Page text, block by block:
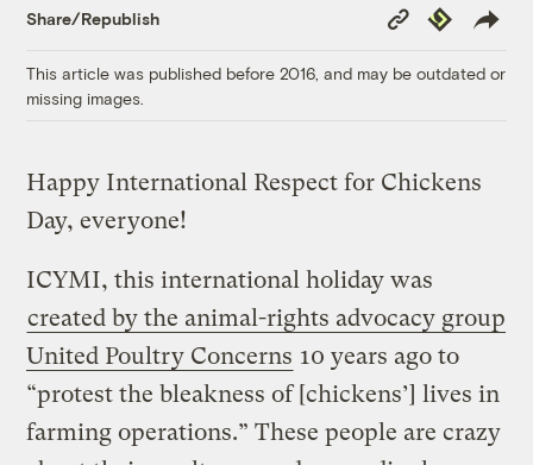
Share/Republish
Copy
Link
Republish
This article was published before 2016, and may be outdated or
missing images.
Happy International Respect for Chickens
Day, everyone!
ICYMI, this international holiday was
created by the animal-rights advocacy group
United Poultry Concerns 10 years ago to
“protest the bleakness of [chickens’] lives in
farming operations.” These people are crazy